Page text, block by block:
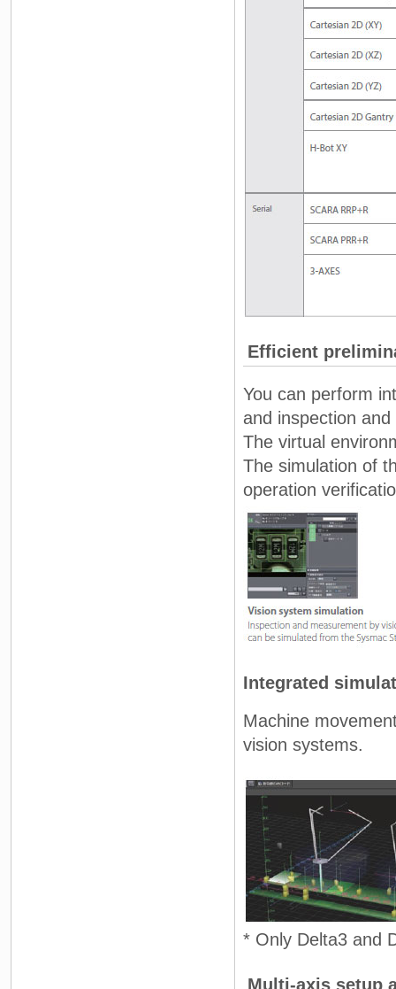
Efficient
You can perform
and inspection
The virtual
The simulation of
operation
Integrated
Machine
vision systems.
* Only Delta3 and
Multi-axis setup